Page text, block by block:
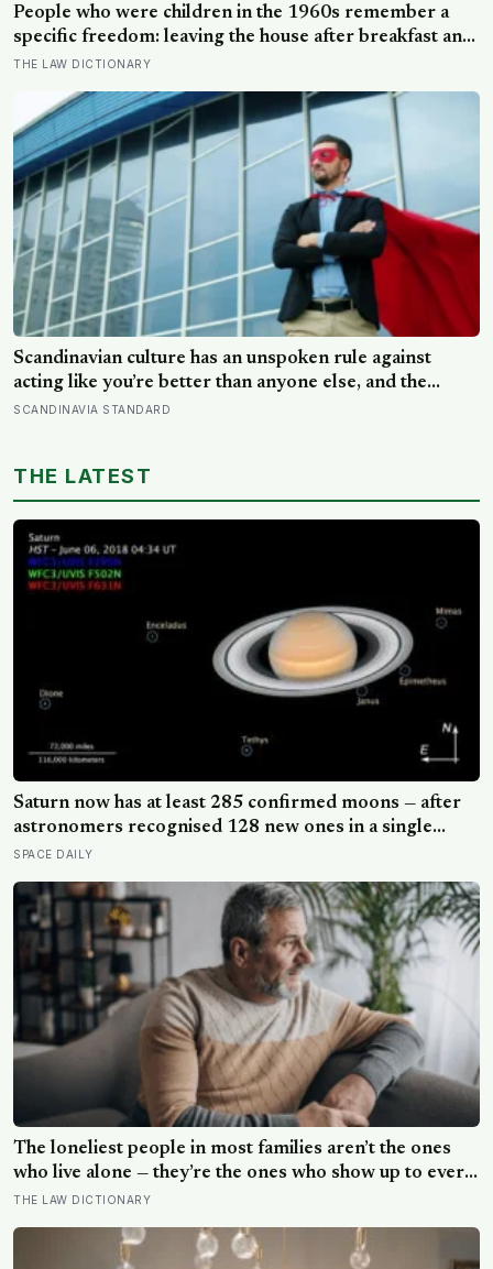
People who were children in the 1960s remember a
specific freedom: leaving the house after breakfast and
not being findable until the streetlights came on
THE LAW DICTIONARY
Scandinavian culture has an unspoken rule against
acting like you’re better than anyone else, and the
psychological cost of breaking it may explain why so
SCANDINAVIA STANDARD
THE LATEST
Saturn now has at least 285 confirmed moons — after
astronomers recognised 128 new ones in a single
announcement in March 2025 and another 11 in March
quietly wrong on the subject
SPACE DAILY
The loneliest people in most families aren’t the ones
who live alone — they’re the ones who show up to every
gathering, help clean up, drive the longest distance, and
isn’t about logistics
THE LAW DICTIONARY